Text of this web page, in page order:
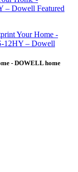
- DOWELL home